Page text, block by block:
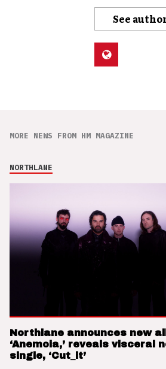
See
MORE NEWS FROM HM MAGAZINE
NORTHLANE
Northlane announces new
‘Anemoia,’ reveals visceral
single, ‘Cut_it’